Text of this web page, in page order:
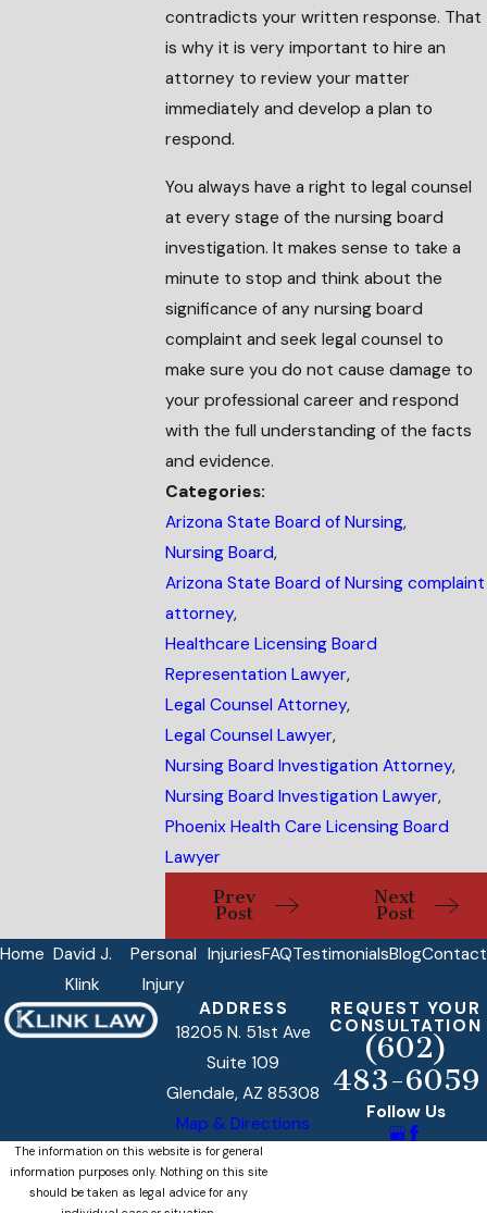
contradicts your written response. That
is why it is very important to hire an
attorney to review your matter
immediately and develop a plan to
respond.
You always have a right to legal counsel
at every stage of the nursing board
investigation. It makes sense to take a
minute to stop and think about the
significance of any nursing board
complaint and seek legal counsel to
make sure you do not cause damage to
your professional career and respond
with the full understanding of the facts
and evidence.
Categories:
Arizona State Board of Nursing,
Nursing Board,
Arizona State Board of Nursing complaint
attorney,
Healthcare Licensing Board
Representation Lawyer,
Legal Counsel Attorney,
Legal Counsel Lawyer,
Nursing Board Investigation Attorney,
Nursing Board Investigation Lawyer,
Phoenix Health Care Licensing Board
Lawyer
Prev
Post
Next
Post
Home David J.
Klink
Personal
Injury
InjuriesFAQTestimonialsBlogContact
ADDRESS
18205 N. 51st Ave
Suite 109
Glendale, AZ 85308
Map & Directions
REQUEST YOUR
CONSULTATION
(602)
483-6059
Follow Us
The information on this website is for general
information purposes only. Nothing on this site
should be taken as legal advice for any